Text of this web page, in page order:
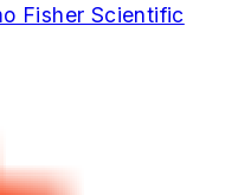
Fisher Scientific